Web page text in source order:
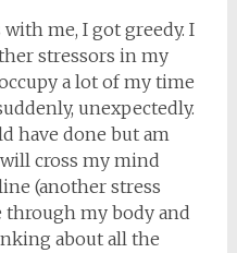
me, I got greedy. I
stressors in my
a lot of my time
unexpectedly.
have done but am
cross my mind
(another stress
through my body and
about all the